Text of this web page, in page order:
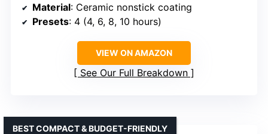
Material: Ceramic nonstick coating
Presets: 4 (4, 6, 8, 10 hours)
VIEW ON AMAZON
See Our Full Breakdown
BEST COMPACT & BUDGET-FRIENDLY